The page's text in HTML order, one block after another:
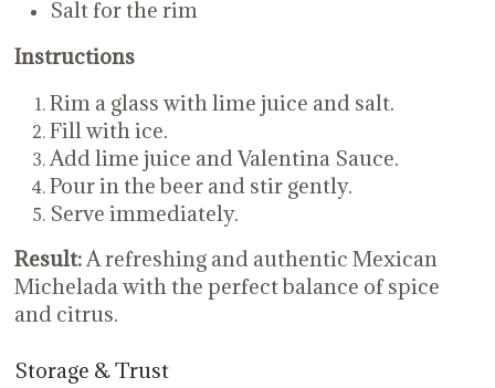
Salt for the rim
Instructions
Rim a glass with lime juice and salt.
Fill with ice.
Add lime juice and Valentina Sauce.
Pour in the beer and stir gently.
Serve immediately.
Result:A refreshing and authentic Mexican
Michelada with the perfect balance of spice
and citrus.
Storage & Trust